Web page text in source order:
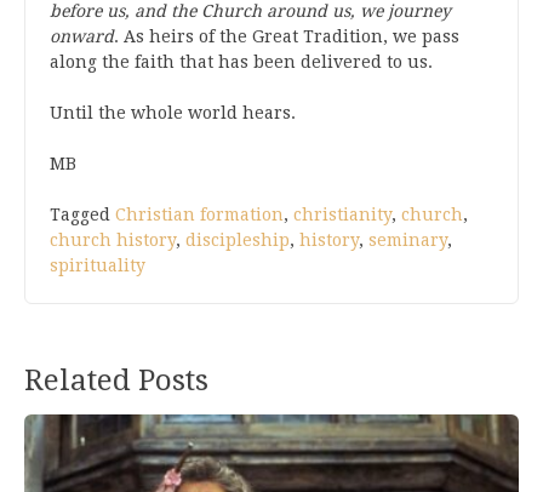
before us, and the Church around us, we journey
onward. As heirs of the Great Tradition, we pass
along the faith that has been delivered to us.
Until the whole world hears.
MB
Tagged Christian formation, christianity, church,
church history, discipleship, history, seminary,
spirituality
Related Posts